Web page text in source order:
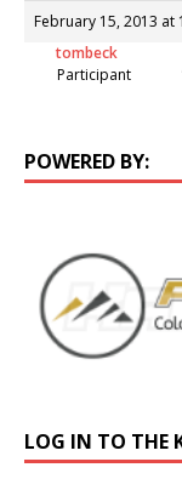
February 15, 2013 at
tombeck
Participant
POWERED BY:
LOG IN TO THE